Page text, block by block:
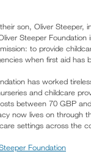
son, Oliver
Steeper
to provide
when first aid
has worked
and childcare
between 70 GBP
now lives on through
settings across the
Foundation